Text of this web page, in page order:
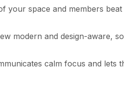
your space and members
modern and design-aware,
calm focus and lets